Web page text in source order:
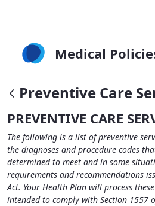
Medical
Preventive Care
PREVENTIVE CARE
The following is a list of preventive
the diagnoses and procedure codes
determined to meet and in some
requirements and recommendations
Act. Your Health Plan will process
intended to comply with Section 1557